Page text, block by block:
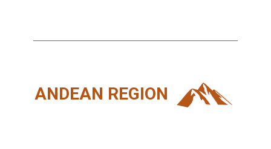
ANDEAN REGION